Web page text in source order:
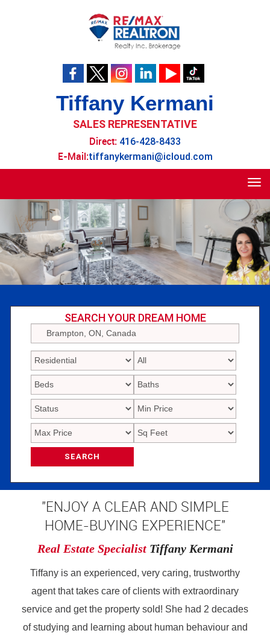
Tiffany Kermani
SALES REPRESENTATIVE
Direct: 416-428-8433
E-Mail:tiffanykermani@icloud.com
SEARCH YOUR DREAM HOME
SEARCH
"ENJOY A CLEAR AND SIMPLE
HOME-BUYING EXPERIENCE"
Real Estate Specialist Tiffany Kermani
Tiffany is an experienced, very caring, trustworthy
agent that takes care of clients with extraordinary
service and get the property sold! She had 2 decades
of studying and learning about human behaviour and